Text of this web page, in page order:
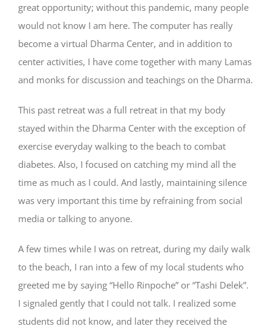
great opportunity; without this pandemic, many people
would not know I am here. The computer has really
become a virtual Dharma Center, and in addition to
center activities, I have come together with many Lamas
and monks for discussion and teachings on the Dharma.
This past retreat was a full retreat in that my body
stayed within the Dharma Center with the exception of
exercise everyday walking to the beach to combat
diabetes. Also, I focused on catching my mind all the
time as much as I could. And lastly, maintaining silence
was very important this time by refraining from social
media or talking to anyone.
A few times while I was on retreat, during my daily walk
to the beach, I ran into a few of my local students who
greeted me by saying “Hello Rinpoche” or “Tashi Delek”.
I signaled gently that I could not talk. I realized some
students did not know, and later they received the